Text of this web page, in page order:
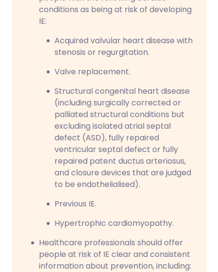
conditions as being at risk of developing
IE:
Acquired valvular heart disease with
stenosis or regurgitation.
Valve replacement.
Structural congenital heart disease
(including surgically corrected or
palliated structural conditions but
excluding isolated atrial septal
defect (ASD), fully repaired
ventricular septal defect or fully
repaired patent ductus arteriosus,
and closure devices that are judged
to be endothelialised).
Previous IE.
Hypertrophic cardiomyopathy.
Healthcare professionals should offer
people at risk of IE clear and consistent
information about prevention, including: